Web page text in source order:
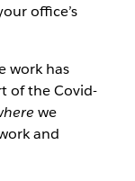
office’s
work has
of the Covid-
we
and